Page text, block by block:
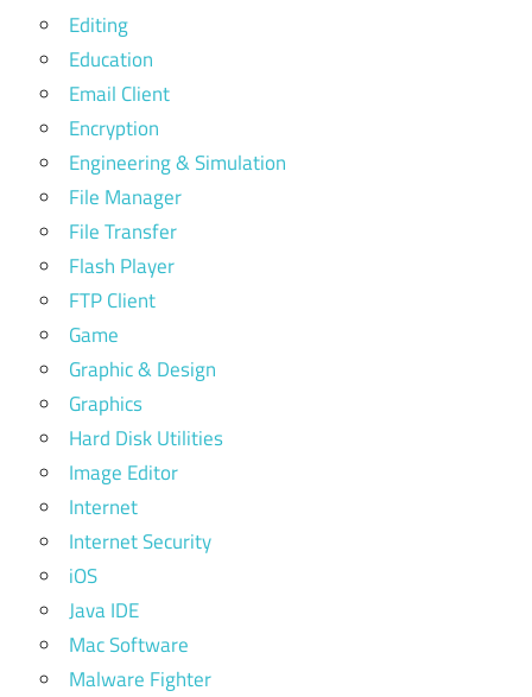
Editing
Education
Email Client
Encryption
Engineering & Simulation
File Manager
File Transfer
Flash Player
FTP Client
Game
Graphic & Design
Graphics
Hard Disk Utilities
Image Editor
Internet
Internet Security
iOS
Java IDE
Mac Software
Malware Fighter